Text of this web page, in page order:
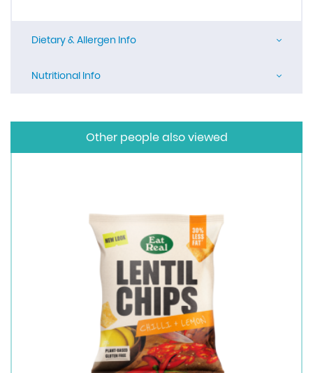
Dietary & Allergen Info
Nutritional Info
Other people also viewed